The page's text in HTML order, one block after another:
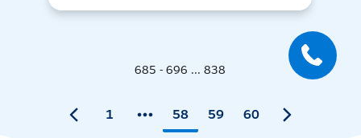
685 - 696 ... 838
1 58 59 60